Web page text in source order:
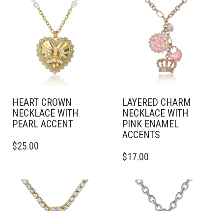
HEART CROWN
NECKLACE WITH
PEARL ACCENT
$25.00
LAYERED CHARM
NECKLACE WITH
PINK ENAMEL
ACCENTS
$17.00